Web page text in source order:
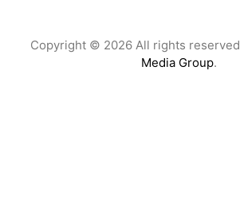
Copyright © 2026 All rights
Media Group.